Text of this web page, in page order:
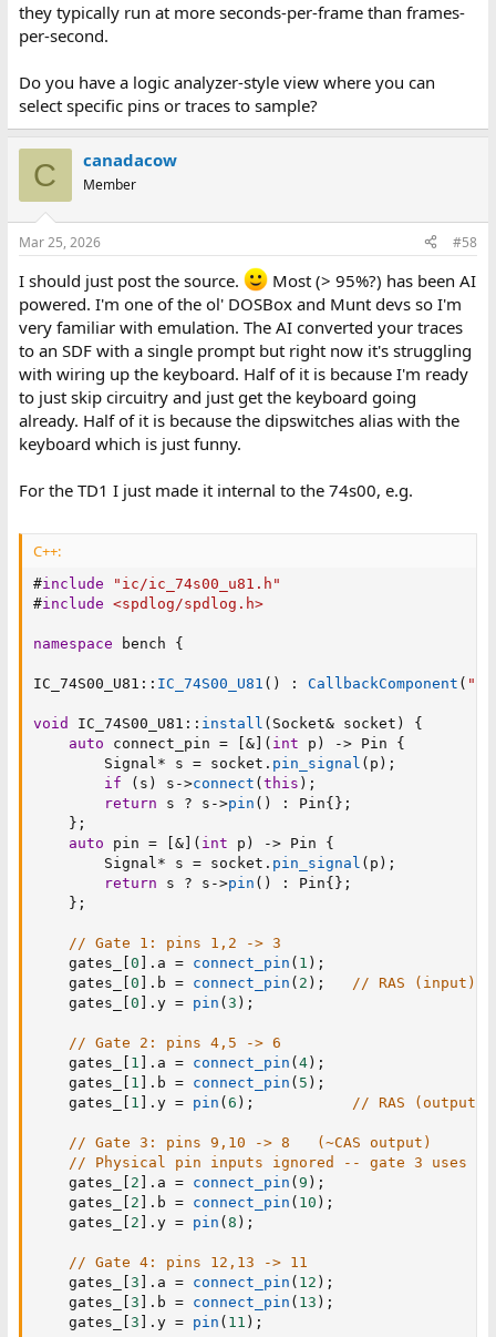
they typically run at more seconds-per-frame than frames-
per-second.
Do you have a logic analyzer-style view where you can
select specific pins or traces to sample?
C canadacow
Member
Mar 25, 2026 #58
I should just post the source.
Most (> 95%?) has been AI
powered. I'm one of the ol' DOSBox and Munt devs so I'm
very familiar with emulation. The AI converted your traces
to an SDF with a single prompt but right now it's struggling
with wiring up the keyboard. Half of it is because I'm ready
to just skip circuitry and just get the keyboard going
already. Half of it is because the dipswitches alias with the
keyboard which is just funny.
For the TD1 I just made it internal to the 74s00, e.g.
C++:
#include
"ic/ic_74s00_u81.h"
#include <spdlog/spdlog.h>
namespace bench {
IC_74S00_U81 :: IC_74S00_U81 ( ) : CallbackComponent (
void IC_74S00_U81 :: install ( Socket& socket )
{
auto connect_pin = &] ( int p ) -> Pin {
        Signal
* s = socket . pin_signal ( p ) ;
if
( s ) s ->connect ( this ) ;
return s ? s ->pin ( ) : Pin{ } ;
} ;
auto pin = &] ( int p ) -> Pin {
        Signal
* s = socket . pin_signal ( p ) ;
return s ? s ->pin ( ) : Pin{ } ;
} ;
// Gate 1: pins 1,2 -> 3
    gates_
0 . a = connect_pin ( 1 ) ;
    gates_
0 . b = connect_pin ( 2 ) ;
// RAS (input)
    gates_
0 . y = pin ( 3 ) ;
// Gate 2: pins 4,5 -> 6
    gates_
1 . a = connect_pin ( 4) ;
    gates_
1 . b = connect_pin ( 5 ) ;
    gates_
1 . y = pin ( 6 ) ; // RAS (output)
// Gate 3: pins 9,10 -> 8   (~CAS output)
// Physical pin inputs ignored -- gate 3 uses
    gates_
2 . a = connect_pin ( 9 ) ;
    gates_
2 . b = connect_pin ( 10 ) ;
    gates_
2 . y = pin ( 8 ) ;
// Gate 4: pins 12,13 -> 11
    gates_
3 . a = connect_pin ( 12 ) ;
    gates_
3 . b = connect_pin ( 13 ) ;
    gates_
3 . y = pin ( 11 ) ;